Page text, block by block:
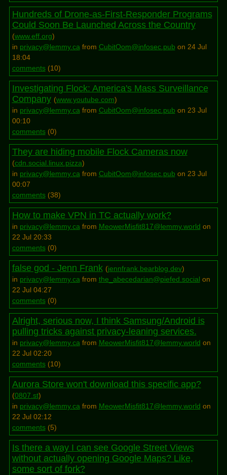
Hundreds of Drone-as-First-Responder Programs
Could Soon Be Launched Across the Country
(www.eff.org)
in privacy@lemmy.cafrom CubitOom@infosec.pub on 24 Jul
18:04
comments(10)
Investigating Flock: America's Mass Surveillance
Company (www.youtube.com)
in privacy@lemmy.cafrom CubitOom@infosec.pub on 23 Jul
00:10
comments(0)
They are hiding mobile Flock Cameras now
(cdn.social.linux.pizza)
in privacy@lemmy.cafrom CubitOom@infosec.pub on 23 Jul
00:07
comments(38)
How to make VPN in TC actually work?
in privacy@lemmy.cafrom MeowerMisfit817@lemmy.world on
22 Jul 20:33
comments(0)
false god - Jenn Frank (jennfrank.bearblog.dev)
in privacy@lemmy.cafrom the_abecedarian@piefed.social on
22 Jul 04:27
comments(0)
Alright, serious now, I think Samsung/Android is
pulling tricks against privacy-leaning services.
in privacy@lemmy.cafrom MeowerMisfit817@lemmy.world on
22 Jul 02:20
comments(10)
Aurora Store won't download this specific app?
(0807.st)
in privacy@lemmy.cafrom MeowerMisfit817@lemmy.world on
22 Jul 02:12
comments(5)
Is there a way I can see Google Street Views
without actually opening Google Maps? Like,
some sort of fork?